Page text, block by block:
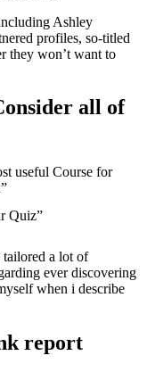
Ashley
profiles, so-titled
they won’t want to
all of
useful Course for
Quiz”
tailored a lot of
ever discovering
when i describe
report